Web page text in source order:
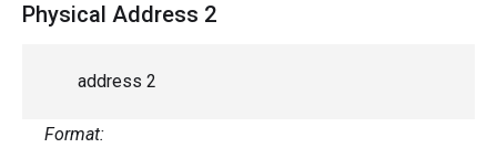
Physical Address 2
address 2
Format: